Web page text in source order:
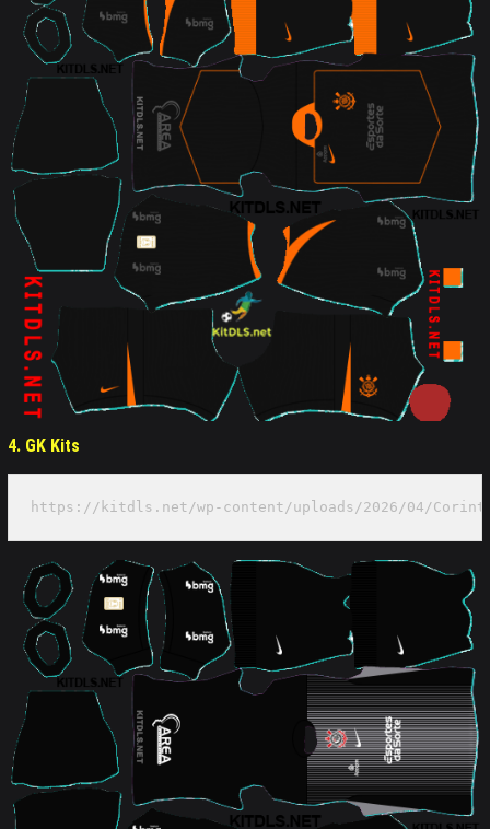
4. GK Kits
https://kitdls.net/wp-content/uploads/2026/04/